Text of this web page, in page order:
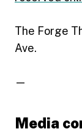
The Forge
Ave.
—
Media